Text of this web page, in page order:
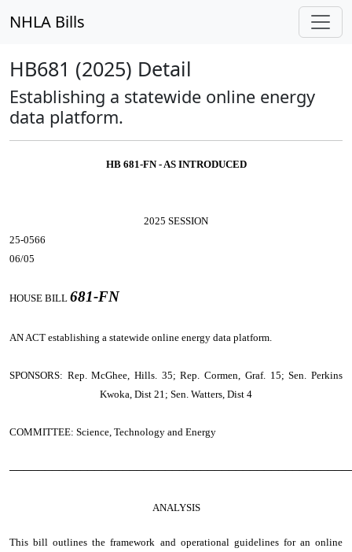
NHLA Bills
HB681 (2025) Detail
Establishing a statewide online energy
data platform.
HB 681-FN - AS INTRODUCED
2025 SESSION
25-0566
06/05
HOUSE BILL 681-FN
AN ACT establishing a statewide online energy data platform.
SPONSORS: Rep. McGhee, Hills. 35; Rep. Cormen, Graf. 15; Sen. Perkins
Kwoka, Dist 21; Sen. Watters, Dist 4
COMMITTEE: Science, Technology and Energy
ANALYSIS
This bill outlines the framework and operational guidelines for an online